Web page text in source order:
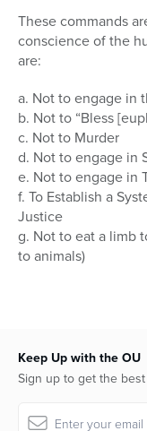
These commands
conscience of the
are:
a. Not to engage in
b. Not to “Bless
c. Not to Murder
d. Not to engage in
e. Not to engage in
f. To Establish a
Justice
g. Not to eat a limb
to animals)
Keep Up with the OU
Sign up to get the